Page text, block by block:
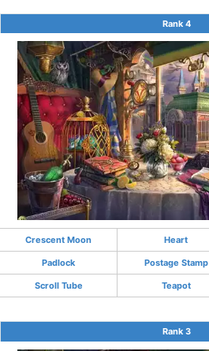
Rank 4
Crescent Moon Heart
Padlock Postage Stamp
Scroll Tube Teapot
Rank 3